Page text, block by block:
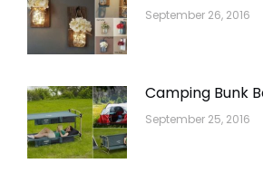
September 26, 2016
Camping Bunk
September 25, 2016